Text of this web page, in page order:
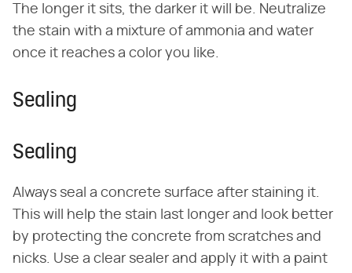
The longer it sits, the darker it will be. Neutralize
the stain with a mixture of ammonia and water
once it reaches a color you like.
Sealing
Sealing
Always seal a concrete surface after staining it.
This will help the stain last longer and look better
by protecting the concrete from scratches and
nicks. Use a clear sealer and apply it with a paint